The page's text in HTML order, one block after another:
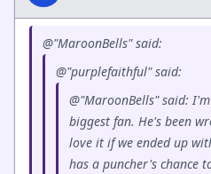
@"MaroonBells" said:
@"purplefaithful" said:
@"MaroonBells" said:
biggest fan. He's been
love it if we ended up
has a puncher's chance